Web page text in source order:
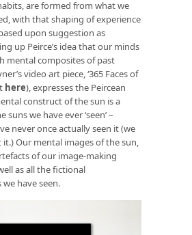
are formed from what we
with that shaping of experience
upon suggestion as
up Peirce’s idea that our minds
mental composites of past
video art piece, ‘365 Faces of
here), expresses the Peircean
construct of the sun is a
we have ever ‘seen’ –
never once actually seen it (we
Our mental images of the sun,
of our image-making
as all the fictional
have seen.